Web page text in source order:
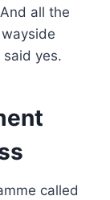
all the
said yes.
called